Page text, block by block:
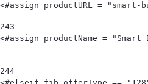
<#assign productURL = "smart-
243
<#assign productName = "Smart
244